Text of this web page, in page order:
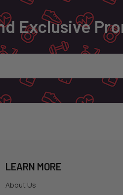
Exclusive
LEARN MORE
About Us